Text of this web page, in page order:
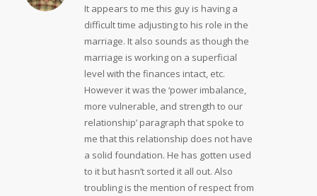
It appears to me this guy is having a
difficult time adjusting to his role in the
marriage. It also sounds as though the
marriage is working on a superficial
level with the finances intact, etc.
However it was the ‘power imbalance,
more vulnerable, and strength to our
relationship’ paragraph that spoke to
me that this relationship does not have
a solid foundation. He has gotten used
to it but hasn’t sorted it all out. Also
troubling is the mention of respect from